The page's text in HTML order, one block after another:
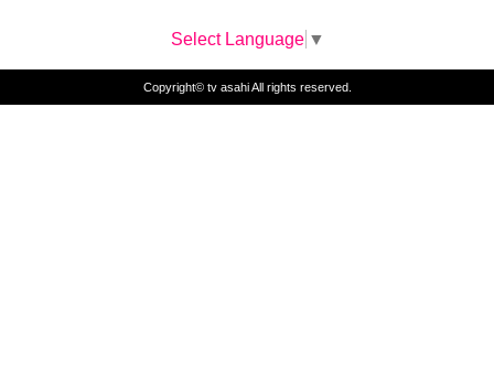
Select Language ▼
Copyright© tv asahi All rights reserved.